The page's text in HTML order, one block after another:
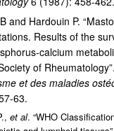
and Hardouin P.
Results of the
calcium
of Rheumatology”.
et des maladies
63.
et al. “WHO